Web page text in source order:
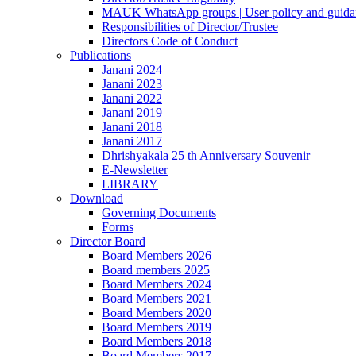
MAUK WhatsApp groups | User policy and
Responsibilities of Director/Trustee
Directors Code of Conduct
Publications
Janani 2024
Janani 2023
Janani 2022
Janani 2019
Janani 2018
Janani 2017
Dhrishyakala 25 th Anniversary Souvenir
E-Newsletter
LIBRARY
Download
Governing Documents
Forms
Director Board
Board Members 2026
Board members 2025
Board Members 2024
Board Members 2021
Board Members 2020
Board Members 2019
Board Members 2018